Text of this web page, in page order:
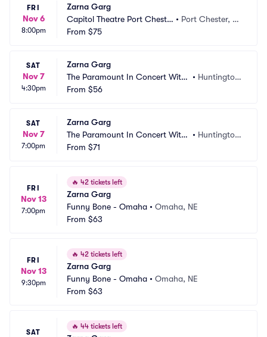
FRI
Nov 6
8:00pm
Zarna Garg
Capitol Theatre Port Cheste
r
• Port Chester, N
From $75
SAT
Nov 7
4:30pm
Zarna Garg
The Paramount In Concert With
Northwell
• Huntington,
From $56
SAT
Nov 7
7:00pm
Zarna Garg
The Paramount In Concert With
Northwell
• Huntington,
From $71
FRI
Nov 13
7:00pm
🔥 42 tickets left
Zarna Garg
Funny Bone - Omaha • Omaha, NE
From $63
FRI
Nov 13
9:30pm
🔥 42 tickets left
Zarna Garg
Funny Bone - Omaha • Omaha, NE
From $63
SAT
🔥 44 tickets left